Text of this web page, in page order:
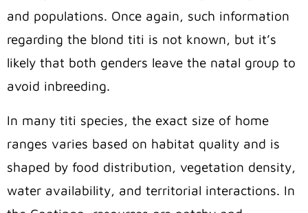
and populations. Once again, such information
regarding the blond titi is not known, but it’s
likely that both genders leave the natal group to
avoid inbreeding.
In many titi species, the exact size of home
ranges varies based on habitat quality and is
shaped by food distribution, vegetation density,
water availability, and territorial interactions. In